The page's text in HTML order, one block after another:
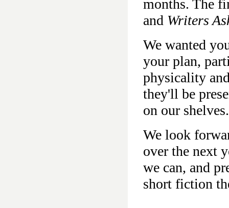
months. The
and Writers
We wanted
your plan,
physicality
they'll be
on our shelves.
We look
over the next
we can, and
short fiction